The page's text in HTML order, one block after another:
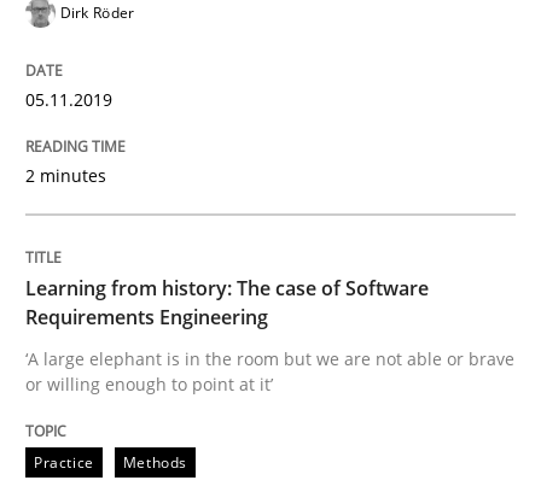
Evaluating Business Analysts‘ role in the Data Driven
Written byPriyank Arora
09. May 2019 · 18 minutes read · 2 Comments
Is there something missing?
Dirk Röder
05.11.2019
2 minutes
Learning from history: The case of Software
Requirements Engineering
‘A large elephant is in the room but we are not able or brave
or willing enough to point at it’
Practice Methods